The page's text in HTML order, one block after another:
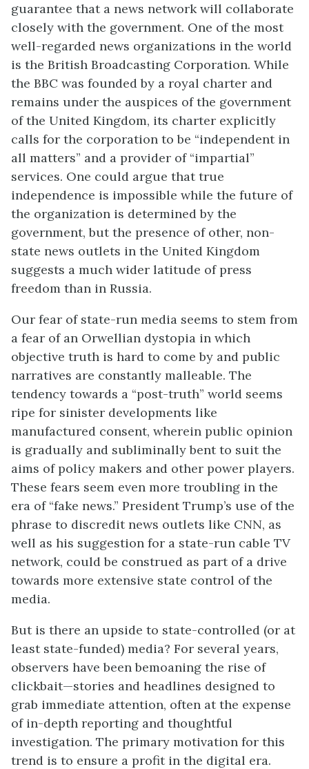
guarantee that a news network will collaborate
closely with the government. One of the most
well-regarded news organizations in the world
is the British Broadcasting Corporation. While
the BBC was founded by a royal charter and
remains under the auspices of the government
of the United Kingdom, its charter explicitly
calls for the corporation to be “independent in
all matters” and a provider of “impartial”
services. One could argue that true
independence is impossible while the future of
the organization is determined by the
government, but the presence of other, non-
state news outlets in the United Kingdom
suggests a much wider latitude of press
freedom than in Russia.
Our fear of state-run media seems to stem from
a fear of an Orwellian dystopia in which
objective truth is hard to come by and public
narratives are constantly malleable. The
tendency towards a “post-truth” world seems
ripe for sinister developments like
manufactured consent, wherein public opinion
is gradually and subliminally bent to suit the
aims of policy makers and other power players.
These fears seem even more troubling in the
era of “fake news.” President Trump’s use of the
phrase to discredit news outlets like CNN, as
well as his suggestion for a state-run cable TV
network, could be construed as part of a drive
towards more extensive state control of the
media.
But is there an upside to state-controlled (or at
least state-funded) media? For several years,
observers have been bemoaning the rise of
clickbait—stories and headlines designed to
grab immediate attention, often at the expense
of in-depth reporting and thoughtful
investigation. The primary motivation for this
trend is to ensure a profit in the digital era.